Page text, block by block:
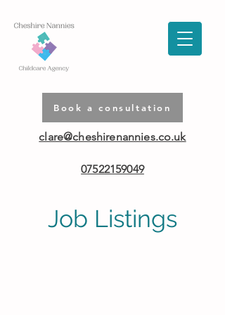
Book a consultation
clare@cheshirenannies.co.uk
07522159049
Job Listings